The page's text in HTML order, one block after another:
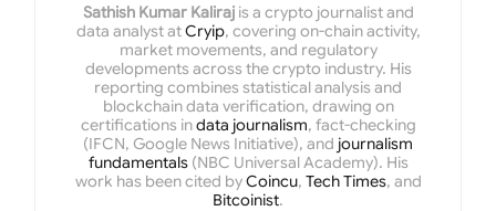
Sathish Kumar Kalirajis a crypto journalist and
data analyst atCryip, covering on-chain activity,
market movements, and regulatory
developments across the crypto industry. His
reporting combines statistical analysis and
blockchain data verification, drawing on
certifications indata journalism, fact-checking
(IFCN, Google News Initiative), and journalism
fundamentals(NBC Universal Academy). His
work has been cited byCoincu, Tech Times, and
Bitcoinist.